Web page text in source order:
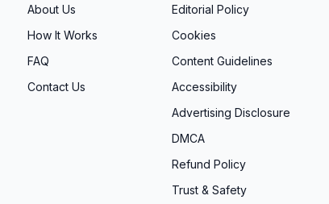
About Us
How It Works
FAQ
Contact Us
Editorial Policy
Cookies
Content Guidelines
Accessibility
Advertising Disclosure
DMCA
Refund Policy
Trust & Safety